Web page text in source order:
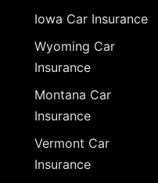
Iowa Car Insurance
Wyoming Car
Insurance
Montana Car
Insurance
Vermont Car
Insurance